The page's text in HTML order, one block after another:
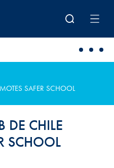
SAFER SCHOOL
DE CHILE
SCHOOL